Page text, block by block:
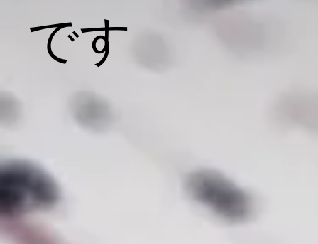
です